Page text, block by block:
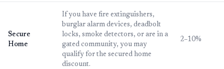
Secure
Home
If you have fire extinguishers,
burglar alarm devices, deadbolt
locks, smoke detectors, or are in a
gated community, you may
qualify for the secured home
discount.
2–10%